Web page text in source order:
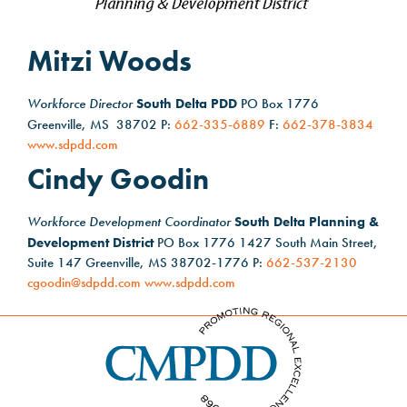
Mitzi Woods
Workforce Director South Delta PDD PO Box 1776
Greenville, MS 38702 P: 662-335-6889 F: 662-378-3834
www.sdpdd.com
Cindy Goodin
Workforce Development Coordinator South Delta Planning &
Development District PO Box 1776 1427 South Main Street,
Suite 147 Greenville, MS 38702-1776 P: 662-537-2130
cgoodin@sdpdd.com www.sdpdd.com